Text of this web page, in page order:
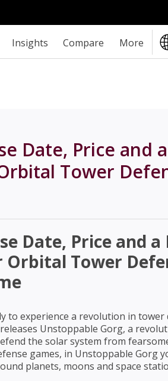
Insights Compare More
Date, Price and
Tower
Date, Price and
Tower
to experience a revolution in tower
Unstoppable Gorg, a
the solar system from
games, in Unstoppable Gorg
planets, moons and space